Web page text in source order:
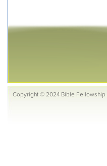
Copyright © 2024 Bible